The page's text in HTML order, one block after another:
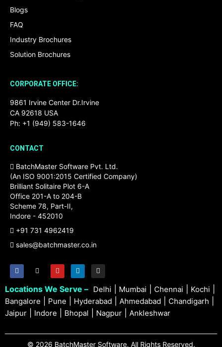
Blogs
FAQ
Industry Brochures
Solution Brochures
CORPORATE OFFICE:
9861 Irvine Center Dr.Irvine
CA 92618 USA
Ph: +1 (949) 583-1646
CONTACT
BatchMaster Software Pvt. Ltd.
(An ISO 9001:2015 Certified Company)
Brilliant Solitaire Plot 6-A
Office 201-A to 204-B
Scheme 78, Part-II,
Indore - 452010
+91 731 4962419
sales@batchmaster.co.in
Locations We Serve – Delhi Mumbai Chennai Kochi
Bangalore Pune Hyderabad Ahmedabad Chandigarh
Jaipur Indore Bhopal Nagpur Ankleshwar
© 2026 BatchMaster Software, All Rights Reserved.